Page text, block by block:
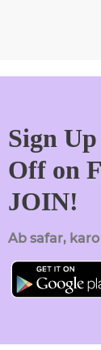
Sign
Off on
JOIN!
Ab safar,